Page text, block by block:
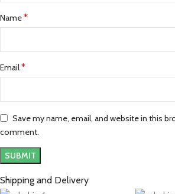
Name*
Email*
Save my name, email, and website in this
comment.
Shipping and Delivery